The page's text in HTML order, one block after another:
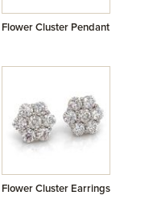
Flower Cluster Pendant
Flower Cluster Earrings